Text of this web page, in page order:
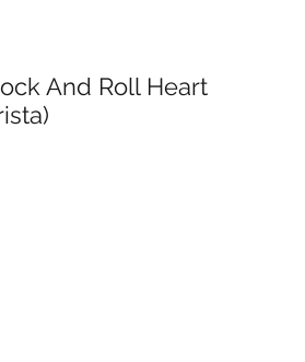
And Roll Heart